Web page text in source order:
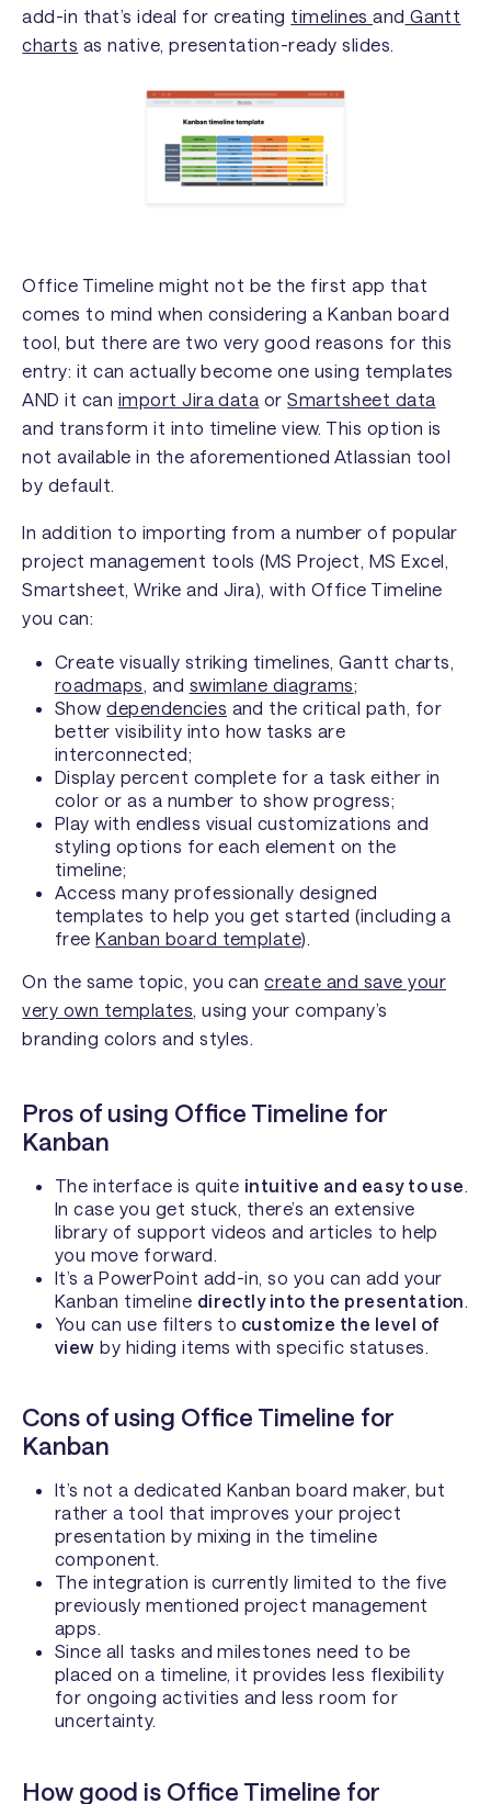
add-in that’s ideal for creating timelinesand Gantt
charts as native, presentation-ready slides.
Office Timeline might not be the first app that
comes to mind when considering a Kanban board
tool, but there are two very good reasons for this
entry: it can actually become one using templates
AND it can import Jira data orSmartsheet data
and transform it into timeline view. This option is
not available in the aforementioned Atlassian tool
by default.
In addition to importing from a number of popular
project management tools (MS Project, MS Excel,
Smartsheet, Wrike and Jira), with Office Timeline
you can:
Create visually striking timelines, Gantt charts,
roadmaps, and swimlane diagrams;
Showdependencies and the critical path, for
better visibility into how tasks are
interconnected;
Display percent complete for a task either in
color or as a number to show progress;
Play with endless visual customizations and
styling options for each element on the
timeline;
Access many professionally designed
templates to help you get started (including a
freeKanban board template).
On the same topic, you cancreate and save your
very own templates, using your company’s
branding colors and styles.
Pros of using Office Timeline for
Kanban
The interface is quite intuitive and easy to use
In case you get stuck, there’s an extensive
library of support videos and articles to help
you move forward.
It’s a PowerPoint add-in, so you can add your
Kanban timeline directly into the presentation
You can use filters to customize the level of
view by hiding items with specific statuses.
Cons of using Office Timeline for
Kanban
It’s not a dedicated Kanban board maker, but
rather a tool that improves your project
presentation by mixing in the timeline
component.
The integration is currently limited to the five
previously mentioned project management
apps.
Since all tasks and milestones need to be
placed on a timeline, it provides less flexibility
for ongoing activities and less room for
uncertainty.
How good is Office Timeline for